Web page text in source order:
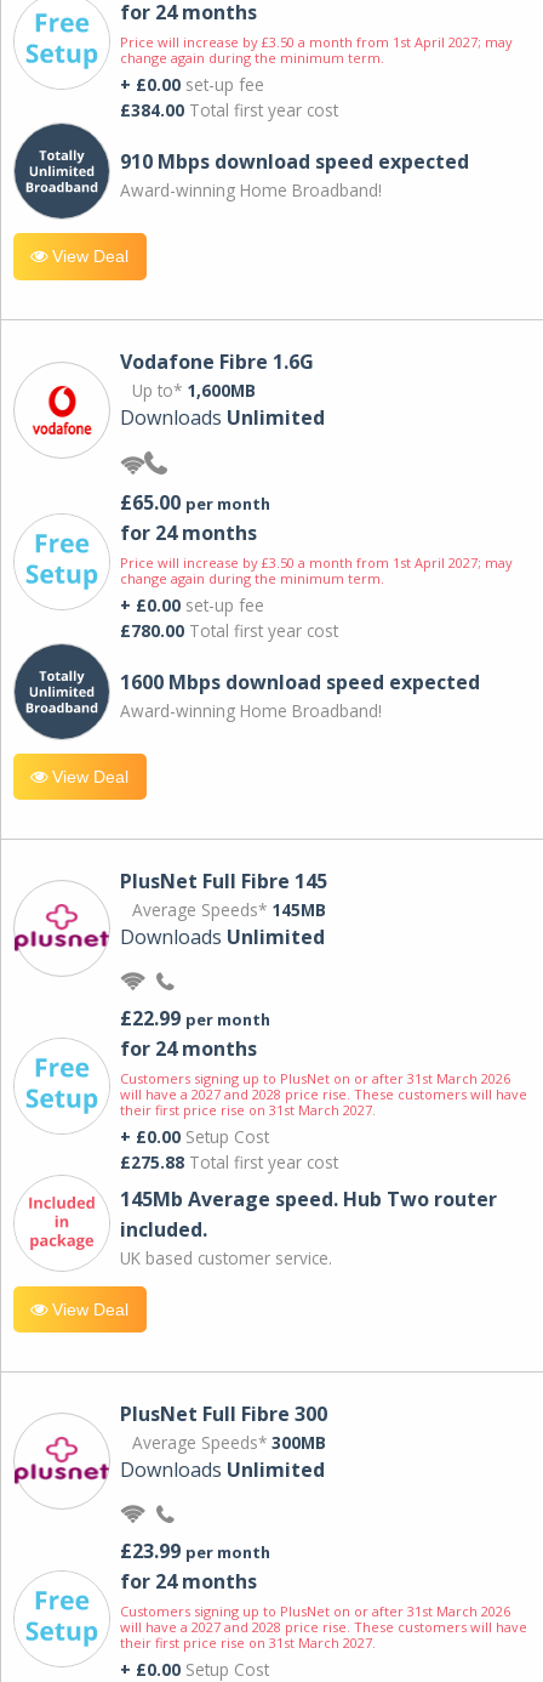
for 24 months
Price will increase by £3.50 a month from 1st April 2027; may
change again during the minimum term.
+ £0.00 set-up fee
£384.00 Total first year cost
910 Mbps download speed expected
Award-winning Home Broadband!
View Deal
Vodafone Fibre 1.6G
Up to* 1,600MB
Downloads Unlimited
£65.00 per month
for 24 months
Price will increase by £3.50 a month from 1st April 2027; may
change again during the minimum term.
+ £0.00 set-up fee
£780.00 Total first year cost
1600 Mbps download speed expected
Award-winning Home Broadband!
View Deal
PlusNet Full Fibre 145
Average Speeds* 145MB
Downloads Unlimited
£22.99 per month
for 24 months
Customers signing up to PlusNet on or after 31st March 2026
will have a 2027 and 2028 price rise. These customers will have
their first price rise on 31st March 2027.
+ £0.00 Setup Cost
£275.88 Total first year cost
145Mb Average speed. Hub Two router
included.
UK based customer service.
View Deal
PlusNet Full Fibre 300
Average Speeds* 300MB
Downloads Unlimited
£23.99 per month
for 24 months
Customers signing up to PlusNet on or after 31st March 2026
will have a 2027 and 2028 price rise. These customers will have
their first price rise on 31st March 2027.
+ £0.00 Setup Cost